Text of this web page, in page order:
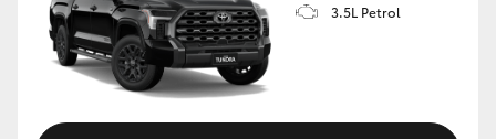
3.5L Petrol